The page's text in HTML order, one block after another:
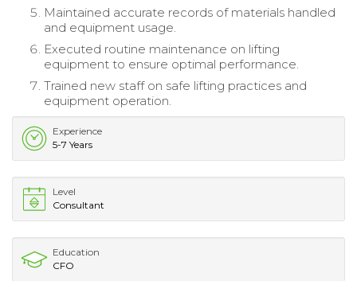
Maintained accurate records of materials handled
and equipment usage.
Executed routine maintenance on lifting
equipment to ensure optimal performance.
Trained new staff on safe lifting practices and
equipment operation.
Experience
5-7 Years
Level
Consultant
Education
CFO